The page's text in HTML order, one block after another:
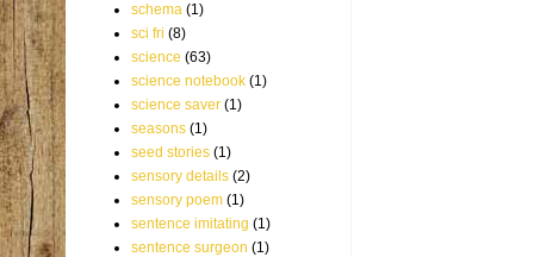
schema (1)
sci fri (8)
science (63)
science notebook (1)
science saver (1)
seasons (1)
seed stories (1)
sensory details (2)
sensory poem (1)
sentence imitating (1)
sentence surgeon (1)